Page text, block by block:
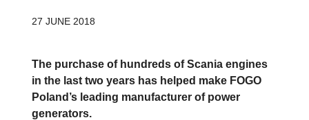
27 JUNE 2018
The purchase of hundreds of Scania engines
in the last two years has helped make FOGO
Poland’s leading manufacturer of power
generators.